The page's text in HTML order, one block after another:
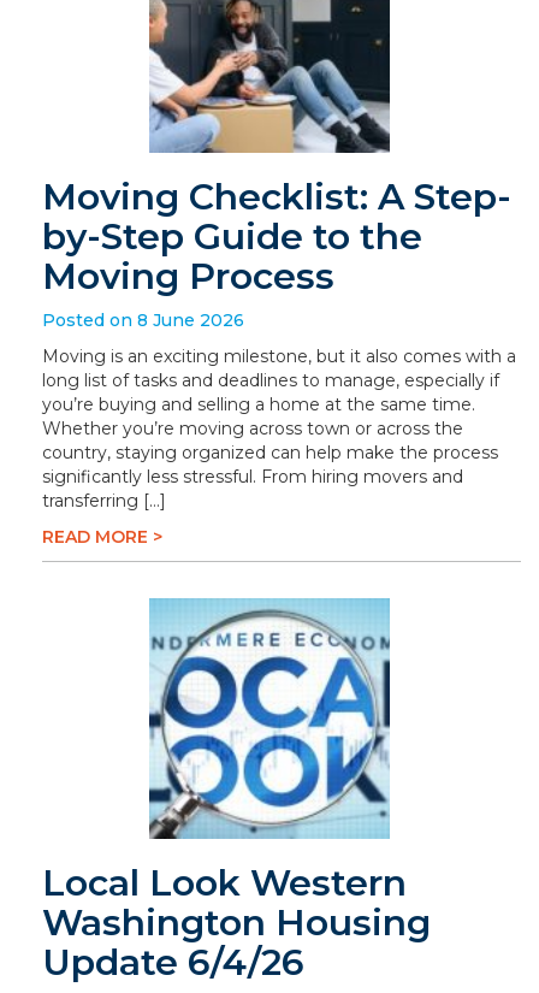
Moving Checklist: A Step-
by-Step Guide to the
Moving Process
Posted on 8 June 2026
Moving is an exciting milestone, but it also comes with a
long list of tasks and deadlines to manage, especially if
you’re buying and selling a home at the same time.
Whether you’re moving across town or across the
country, staying organized can help make the process
significantly less stressful. From hiring movers and
transferring […]
READ MORE >
Local Look Western
Washington Housing
Update 6/4/26